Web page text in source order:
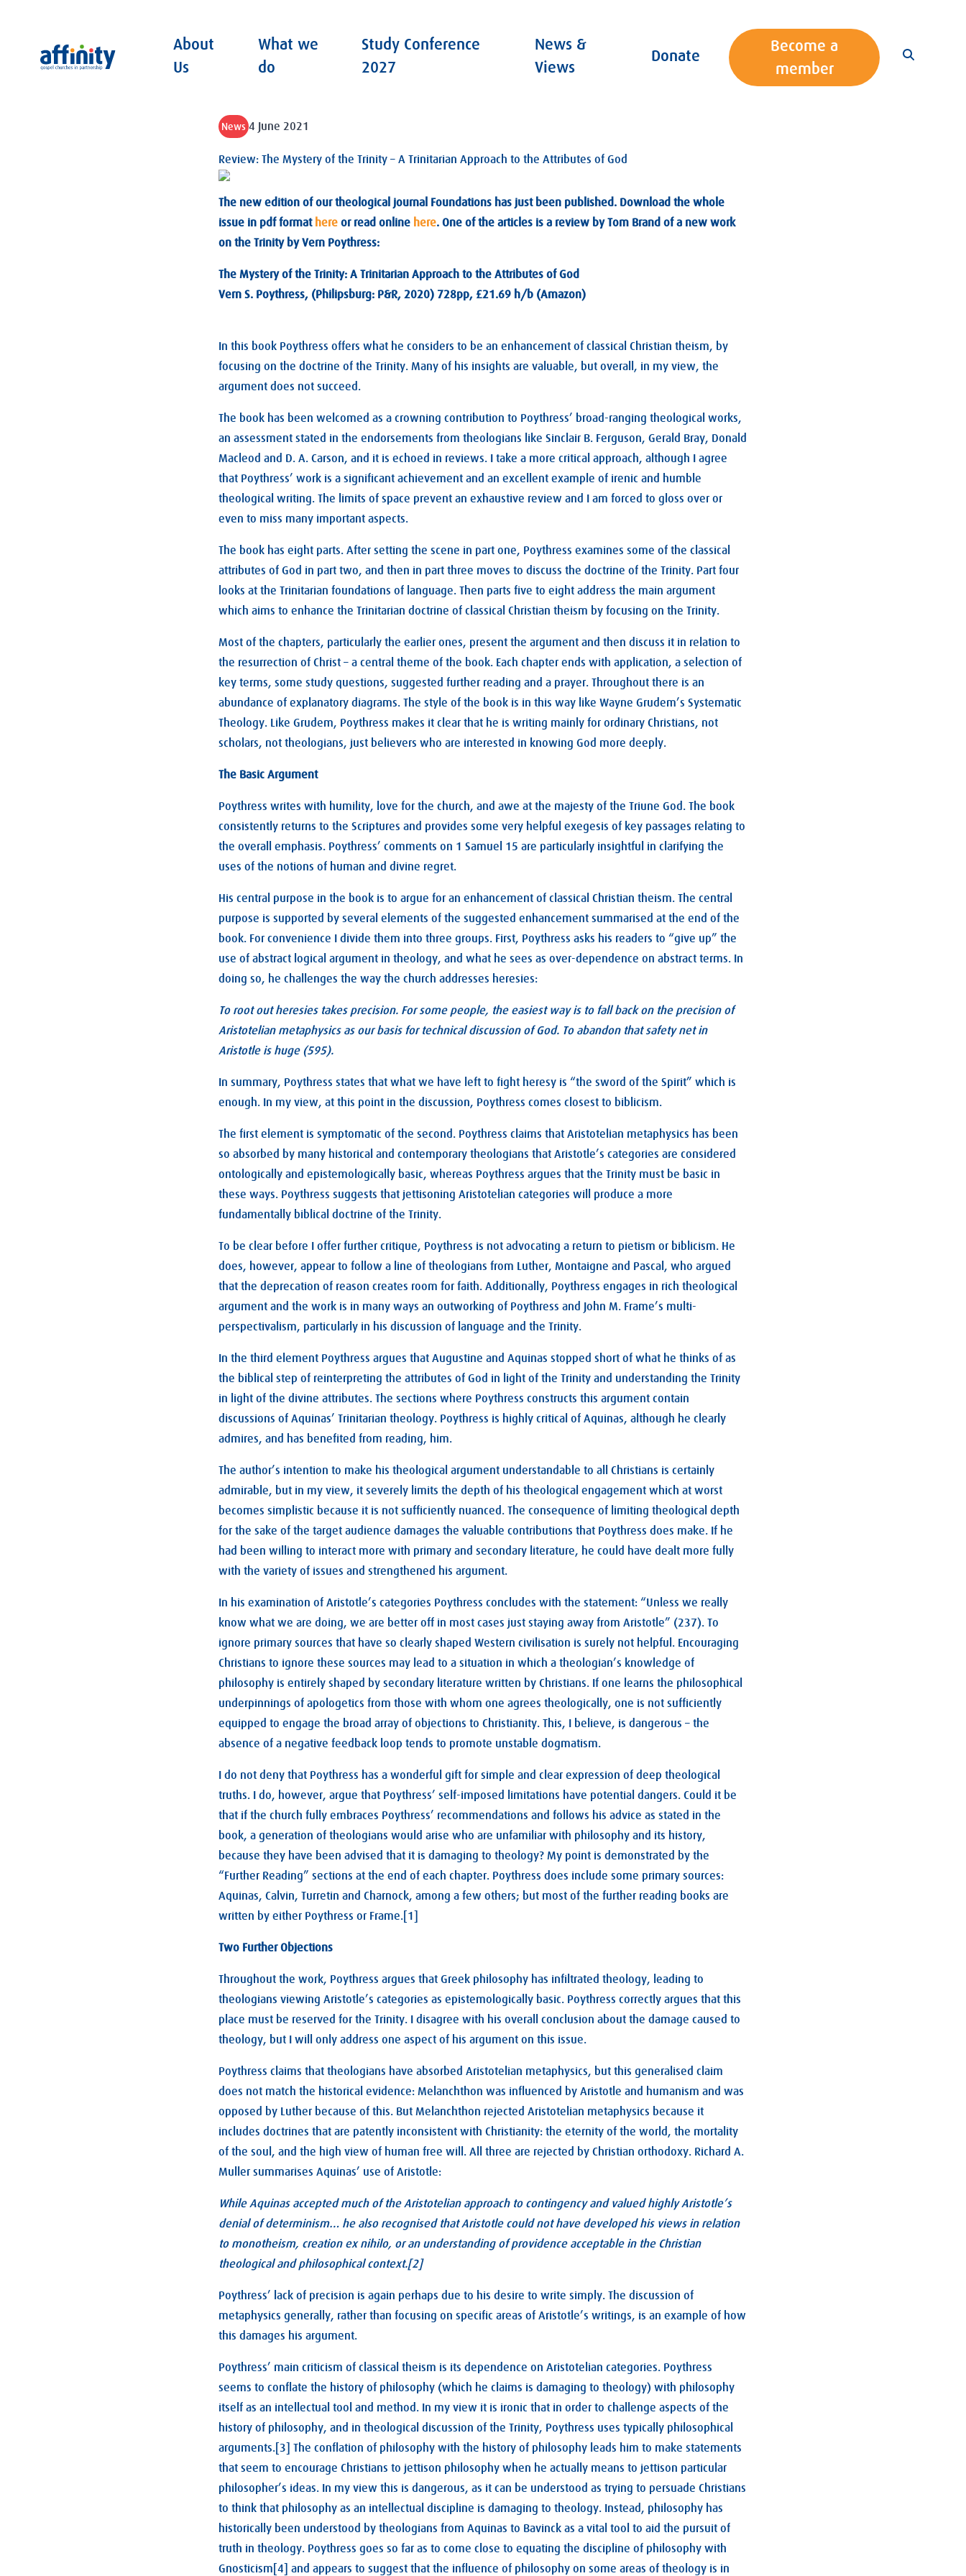
Affinity
About
Us
What we
do
Study Conference
2027
News &
Views
Donate
Become a
member
News 4 June 2021
Review: The Mystery of the Trinity – A Trinitarian Approach to the Attributes of God
The new edition of our theological journal Foundations has just been published. Download the whole
issue in pdf format here or read online here. One of the articles is a review by Tom Brand of a new work
on the Trinity by Vern Poythress:
The Mystery of the Trinity: A Trinitarian Approach to the Attributes of God
Vern S. Poythress, (Philipsburg: P&R, 2020) 728pp, £21.69 h/b (Amazon)
In this book Poythress offers what he considers to be an enhancement of classical Christian theism, by
focusing on the doctrine of the Trinity. Many of his insights are valuable, but overall, in my view, the
argument does not succeed.
The book has been welcomed as a crowning contribution to Poythress’ broad-ranging theological works,
an assessment stated in the endorsements from theologians like Sinclair B. Ferguson, Gerald Bray, Donald
Macleod and D. A. Carson, and it is echoed in reviews. I take a more critical approach, although I agree
that Poythress’ work is a significant achievement and an excellent example of irenic and humble
theological writing. The limits of space prevent an exhaustive review and I am forced to gloss over or
even to miss many important aspects.
The book has eight parts. After setting the scene in part one, Poythress examines some of the classical
attributes of God in part two, and then in part three moves to discuss the doctrine of the Trinity. Part four
looks at the Trinitarian foundations of language. Then parts five to eight address the main argument
which aims to enhance the Trinitarian doctrine of classical Christian theism by focusing on the Trinity.
Most of the chapters, particularly the earlier ones, present the argument and then discuss it in relation to
the resurrection of Christ – a central theme of the book. Each chapter ends with application, a selection of
key terms, some study questions, suggested further reading and a prayer. Throughout there is an
abundance of explanatory diagrams. The style of the book is in this way like Wayne Grudem’s Systematic
Theology. Like Grudem, Poythress makes it clear that he is writing mainly for ordinary Christians, not
scholars, not theologians, just believers who are interested in knowing God more deeply.
The Basic Argument
Poythress writes with humility, love for the church, and awe at the majesty of the Triune God. The book
consistently returns to the Scriptures and provides some very helpful exegesis of key passages relating to
the overall emphasis. Poythress’ comments on 1 Samuel 15 are particularly insightful in clarifying the
uses of the notions of human and divine regret.
His central purpose in the book is to argue for an enhancement of classical Christian theism. The central
purpose is supported by several elements of the suggested enhancement summarised at the end of the
book. For convenience I divide them into three groups. First, Poythress asks his readers to “give up” the
use of abstract logical argument in theology, and what he sees as over-dependence on abstract terms. In
doing so, he challenges the way the church addresses heresies:
To root out heresies takes precision. For some people, the easiest way is to fall back on the precision of
Aristotelian metaphysics as our basis for technical discussion of God. To abandon that safety net in
Aristotle is huge (595).
In summary, Poythress states that what we have left to fight heresy is “the sword of the Spirit” which is
enough. In my view, at this point in the discussion, Poythress comes closest to biblicism.
The first element is symptomatic of the second. Poythress claims that Aristotelian metaphysics has been
so absorbed by many historical and contemporary theologians that Aristotle’s categories are considered
ontologically and epistemologically basic, whereas Poythress argues that the Trinity must be basic in
these ways. Poythress suggests that jettisoning Aristotelian categories will produce a more
fundamentally biblical doctrine of the Trinity.
To be clear before I offer further critique, Poythress is not advocating a return to pietism or biblicism. He
does, however, appear to follow a line of theologians from Luther, Montaigne and Pascal, who argued
that the deprecation of reason creates room for faith. Additionally, Poythress engages in rich theological
argument and the work is in many ways an outworking of Poythress and John M. Frame’s multi-
perspectivalism, particularly in his discussion of language and the Trinity.
In the third element Poythress argues that Augustine and Aquinas stopped short of what he thinks of as
the biblical step of reinterpreting the attributes of God in light of the Trinity and understanding the Trinity
in light of the divine attributes. The sections where Poythress constructs this argument contain
discussions of Aquinas’ Trinitarian theology. Poythress is highly critical of Aquinas, although he clearly
admires, and has benefited from reading, him.
The author’s intention to make his theological argument understandable to all Christians is certainly
admirable, but in my view, it severely limits the depth of his theological engagement which at worst
becomes simplistic because it is not sufficiently nuanced. The consequence of limiting theological depth
for the sake of the target audience damages the valuable contributions that Poythress does make. If he
had been willing to interact more with primary and secondary literature, he could have dealt more fully
with the variety of issues and strengthened his argument.
In his examination of Aristotle’s categories Poythress concludes with the statement: “Unless we really
know what we are doing, we are better off in most cases just staying away from Aristotle” (237). To
ignore primary sources that have so clearly shaped Western civilisation is surely not helpful. Encouraging
Christians to ignore these sources may lead to a situation in which a theologian’s knowledge of
philosophy is entirely shaped by secondary literature written by Christians. If one learns the philosophical
underpinnings of apologetics from those with whom one agrees theologically, one is not sufficiently
equipped to engage the broad array of objections to Christianity. This, I believe, is dangerous – the
absence of a negative feedback loop tends to promote unstable dogmatism.
I do not deny that Poythress has a wonderful gift for simple and clear expression of deep theological
truths. I do, however, argue that Poythress’ self-imposed limitations have potential dangers. Could it be
that if the church fully embraces Poythress’ recommendations and follows his advice as stated in the
book, a generation of theologians would arise who are unfamiliar with philosophy and its history,
because they have been advised that it is damaging to theology? My point is demonstrated by the
“Further Reading” sections at the end of each chapter. Poythress does include some primary sources:
Aquinas, Calvin, Turretin and Charnock, among a few others; but most of the further reading books are
written by either Poythress or Frame.[1]
Two Further Objections
Throughout the work, Poythress argues that Greek philosophy has infiltrated theology, leading to
theologians viewing Aristotle’s categories as epistemologically basic. Poythress correctly argues that this
place must be reserved for the Trinity. I disagree with his overall conclusion about the damage caused to
theology, but I will only address one aspect of his argument on this issue.
Poythress claims that theologians have absorbed Aristotelian metaphysics, but this generalised claim
does not match the historical evidence: Melanchthon was influenced by Aristotle and humanism and was
opposed by Luther because of this. But Melanchthon rejected Aristotelian metaphysics because it
includes doctrines that are patently inconsistent with Christianity: the eternity of the world, the mortality
of the soul, and the high view of human free will. All three are rejected by Christian orthodoxy. Richard A.
Muller summarises Aquinas’ use of Aristotle:
While Aquinas accepted much of the Aristotelian approach to contingency and valued highly Aristotle’s
denial of determinism… he also recognised that Aristotle could not have developed his views in relation
to monotheism, creation ex nihilo, or an understanding of providence acceptable in the Christian
theological and philosophical context.[2]
Poythress’ lack of precision is again perhaps due to his desire to write simply. The discussion of
metaphysics generally, rather than focusing on specific areas of Aristotle’s writings, is an example of how
this damages his argument.
Poythress’ main criticism of classical theism is its dependence on Aristotelian categories. Poythress
seems to conflate the history of philosophy (which he claims is damaging to theology) with philosophy
itself as an intellectual tool and method. In my view it is ironic that in order to challenge aspects of the
history of philosophy, and in theological discussion of the Trinity, Poythress uses typically philosophical
arguments.[3] The conflation of philosophy with the history of philosophy leads him to make statements
that seem to encourage Christians to jettison philosophy when he actually means to jettison particular
philosopher’s ideas. In my view this is dangerous, as it can be understood as trying to persuade Christians
to think that philosophy as an intellectual discipline is damaging to theology. Instead, philosophy has
historically been understood by theologians from Aquinas to Bavinck as a vital tool to aid the pursuit of
truth in theology. Poythress goes so far as to come close to equating the discipline of philosophy with
Gnosticism[4] and appears to suggest that the influence of philosophy on some areas of theology is in